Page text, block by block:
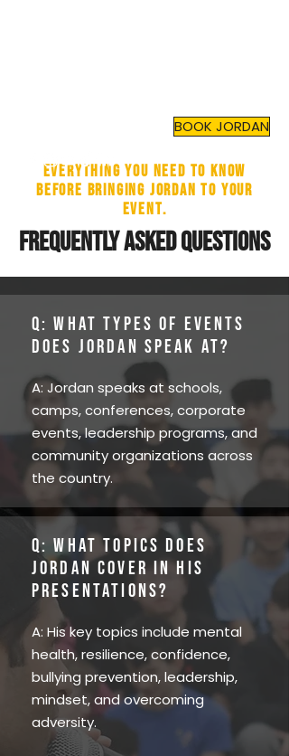
BOOK JORDAN
Everything you need to know
before bringing Jordan to your
event.
FREQUENTLY ASKED QUESTIONS
Q: What types of events
does Jordan speak at?
A: Jordan speaks at schools,
camps, conferences, corporate
events, leadership programs, and
community organizations across
the country.
Q: What topics does
Jordan cover in his
presentations?
A: His key topics include mental
health, resilience, confidence,
bullying prevention, leadership,
mindset, and overcoming
adversity.